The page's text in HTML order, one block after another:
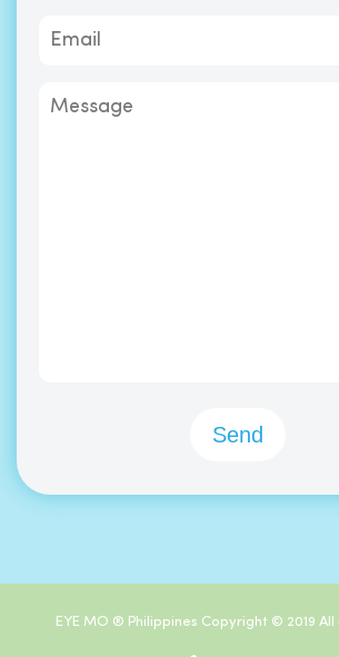
EYE MO ® Philippines Copyright © 2019